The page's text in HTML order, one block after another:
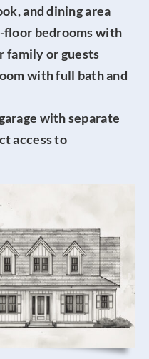
and dining area
bedrooms with
family or guests
with full bath and
with separate
access to